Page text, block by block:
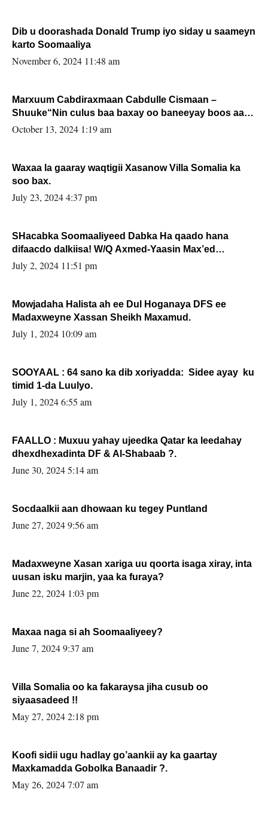
Dib u doorashada Donald Trump iyo siday u saameyn
karto Soomaaliya
November 6, 2024 11:48 am
Marxuum Cabdiraxmaan Cabdulle Cismaan –
Shuuke“Nin culus baa baxay oo baneeyay boos aan
la buuxin Karin”.
October 13, 2024 1:19 am
Waxaa la gaaray waqtigii Xasanow Villa Somalia ka
soo bax.
July 23, 2024 4:37 pm
SHacabka Soomaaliyeed Dabka Ha qaado hana
difaacdo dalkiisa! W/Q Axmed-Yaasin Max’ed
Sooyaan
July 2, 2024 11:51 pm
Mowjadaha Halista ah ee Dul Hoganaya DFS ee
Madaxweyne Xassan Sheikh Maxamud.
July 1, 2024 10:09 am
SOOYAAL : 64 sano ka dib xoriyadda: Sidee ayay ku
timid 1-da Luulyo.
July 1, 2024 6:55 am
FAALLO : Muxuu yahay ujeedka Qatar ka leedahay
dhexdhexadinta DF & Al-Shabaab ?.
June 30, 2024 5:14 am
Socdaalkii aan dhowaan ku tegey Puntland
June 27, 2024 9:56 am
Madaxweyne Xasan xariga uu qoorta isaga xiray, inta
uusan isku marjin, yaa ka furaya?
June 22, 2024 1:03 pm
Maxaa naga si ah Soomaaliyeey?
June 7, 2024 9:37 am
Villa Somalia oo ka fakaraysa jiha cusub oo
siyaasadeed !!
May 27, 2024 2:18 pm
Koofi sidii ugu hadlay go’aankii ay ka gaartay
Maxkamadda Gobolka Banaadir ?.
May 26, 2024 7:07 am